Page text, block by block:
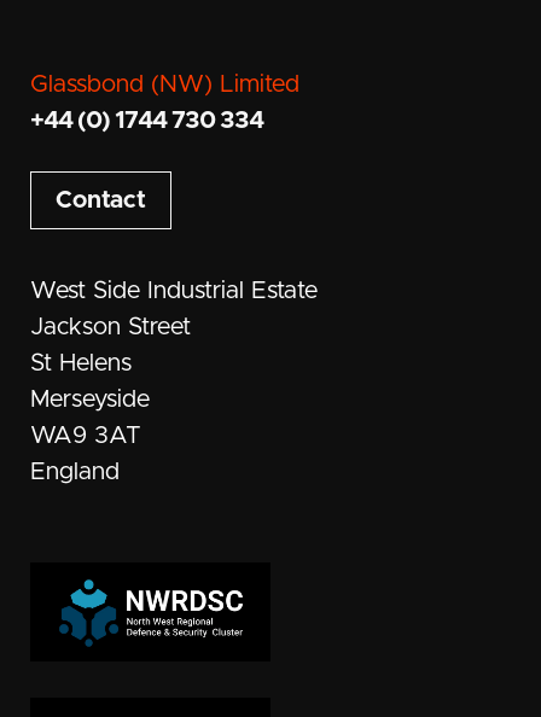
Glassbond (NW) Limited
+44 (0) 1744 730 334
Contact
West Side Industrial Estate
Jackson Street
St Helens
Merseyside
WA9 3AT
England